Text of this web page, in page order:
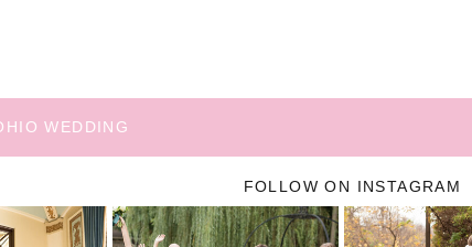
WEDDING
FOLLOW ON INSTAGRAM